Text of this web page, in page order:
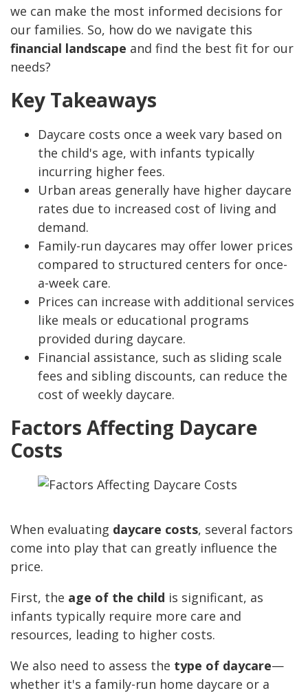
we can make the most informed decisions for
our families. So, how do we navigate this
financial landscape and find the best fit for our
needs?
Key Takeaways
Daycare costs once a week vary based on
the child's age, with infants typically
incurring higher fees.
Urban areas generally have higher daycare
rates due to increased cost of living and
demand.
Family-run daycares may offer lower prices
compared to structured centers for once-
a-week care.
Prices can increase with additional services
like meals or educational programs
provided during daycare.
Financial assistance, such as sliding scale
fees and sibling discounts, can reduce the
cost of weekly daycare.
Factors Affecting Daycare
Costs
When evaluating daycare costs, several factors
come into play that can greatly influence the
price.
First, the age of the child is significant, as
infants typically require more care and
resources, leading to higher costs.
We also need to assess the type of daycare—
whether it's a family-run home daycare or a